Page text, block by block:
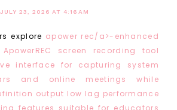
JULY 23, 2026 AT 4:16 AM
explore apower rec/a>-enhanced
screen recording tool
interface for capturing system
and online meetings while
output low lag performance
features suitable for educators